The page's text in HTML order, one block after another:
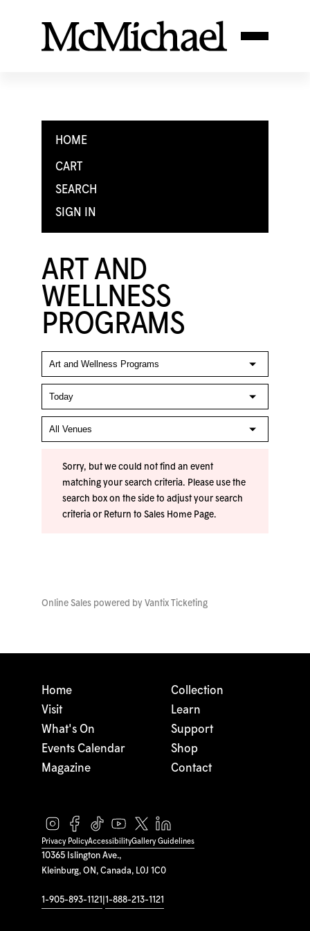
HOME
CART
SEARCH
SIGN IN
ART AND
WELLNESS
PROGRAMS
Sorry, but we could not find an event
matching your search criteria. Please use the
search box on the side to adjust your search
criteria or Return to Sales Home Page.
Online Sales powered by Vantix Ticketing
10365 Islington Ave.,
Kleinburg, ON, Canada, L0J 1C0
1-905-893-1121 1-888-213-1121
Home
Visit
What's On
Events Calendar
Magazine
Collection
Learn
Support
Shop
Contact
Privacy PolicyAccessibilityGallery Guidelines